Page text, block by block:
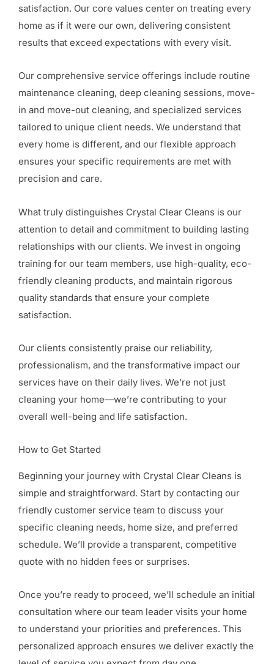
satisfaction. Our core values center on treating every
home as if it were our own, delivering consistent
results that exceed expectations with every visit.
Our comprehensive service offerings include routine
maintenance cleaning, deep cleaning sessions, move-
in and move-out cleaning, and specialized services
tailored to unique client needs. We understand that
every home is different, and our flexible approach
ensures your specific requirements are met with
precision and care.
What truly distinguishes Crystal Clear Cleans is our
attention to detail and commitment to building lasting
relationships with our clients. We invest in ongoing
training for our team members, use high-quality, eco-
friendly cleaning products, and maintain rigorous
quality standards that ensure your complete
satisfaction.
Our clients consistently praise our reliability,
professionalism, and the transformative impact our
services have on their daily lives. We’re not just
cleaning your home—we’re contributing to your
overall well-being and life satisfaction.
How to Get Started
Beginning your journey with Crystal Clear Cleans is
simple and straightforward. Start by contacting our
friendly customer service team to discuss your
specific cleaning needs, home size, and preferred
schedule. We’ll provide a transparent, competitive
quote with no hidden fees or surprises.
Once you’re ready to proceed, we’ll schedule an initial
consultation where our team leader visits your home
to understand your priorities and preferences. This
personalized approach ensures we deliver exactly the